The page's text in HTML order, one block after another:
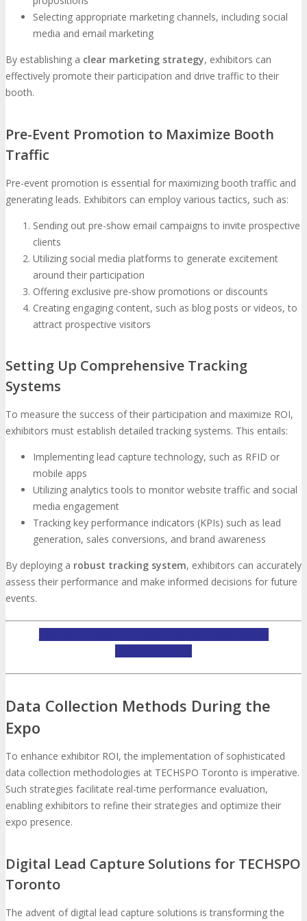
Selecting appropriate marketing channels, including social
media and email marketing
By establishing a clear marketing strategy, exhibitors can
effectively promote their participation and drive traffic to their
booth.
Pre-Event Promotion to Maximize Booth
Traffic
Pre-event promotion is essential for maximizing booth traffic and
generating leads. Exhibitors can employ various tactics, such as:
Sending out pre-show email campaigns to invite prospective
clients
Utilizing social media platforms to generate excitement
around their participation
Offering exclusive pre-show promotions or discounts
Creating engaging content, such as blog posts or videos, to
attract prospective visitors
Setting Up Comprehensive Tracking
Systems
To measure the success of their participation and maximize ROI,
exhibitors must establish detailed tracking systems. This entails:
Implementing lead capture technology, such as RFID or
mobile apps
Utilizing analytics tools to monitor website traffic and social
media engagement
Tracking key performance indicators (KPIs) such as lead
generation, sales conversions, and brand awareness
By deploying a robust tracking system, exhibitors can accurately
assess their performance and make informed decisions for future
events.
Data Collection Methods During the
Expo
To enhance exhibitor ROI, the implementation of sophisticated
data collection methodologies at TECHSPO Toronto is imperative.
Such strategies facilitate real-time performance evaluation,
enabling exhibitors to refine their strategies and optimize their
expo presence.
Digital Lead Capture Solutions for TECHSPO
Toronto
The advent of digital lead capture solutions is transforming the